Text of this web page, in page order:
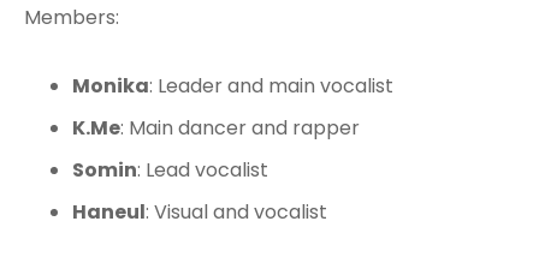
Members:
Monika: Leader and main vocalist
K.Me: Main dancer and rapper
Somin: Lead vocalist
Haneul: Visual and vocalist